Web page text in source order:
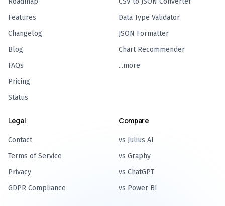
Features
Changelog
Blog
FAQs
Pricing
Status
Data Type Validator
JSON Formatter
Chart Recommender
...more
Legal
Contact
Terms of Service
Privacy
GDPR Compliance
Compare
vs Julius AI
vs Graphy
vs ChatGPT
vs Power BI